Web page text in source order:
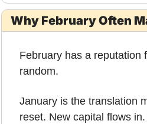
Why February Often
February has a reputation
random.
January is the translation
reset. New capital flows